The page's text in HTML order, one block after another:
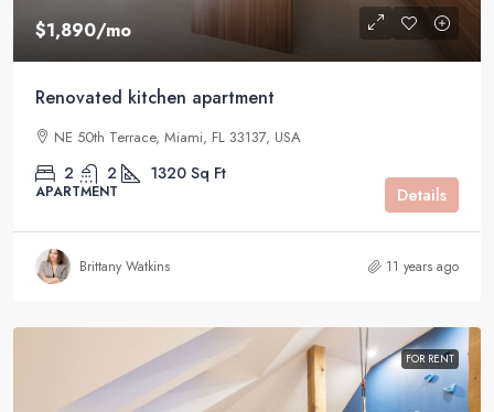
$1,890/mo
Renovated kitchen apartment
NE 50th Terrace, Miami, FL 33137, USA
2 2 1320 Sq Ft
APARTMENT Details
Brittany Watkins 11 years ago
FOR RENT